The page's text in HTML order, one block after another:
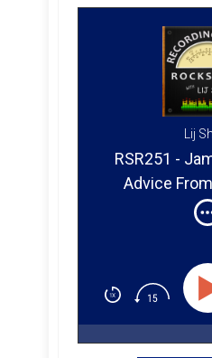
Lij
RSR251 -
Advice